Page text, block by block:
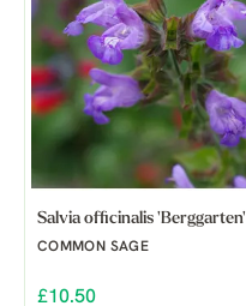
Salvia officinalis 'Berggarten'
COMMON SAGE
£10.50